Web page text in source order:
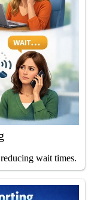
wait times.